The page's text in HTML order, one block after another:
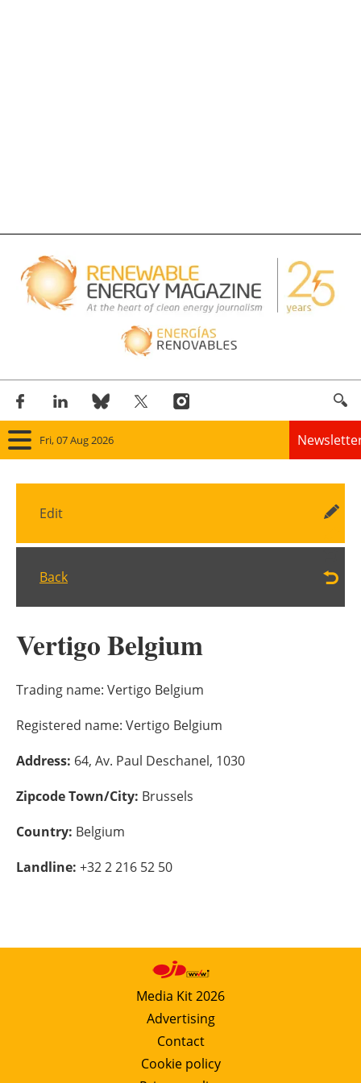
Fri, 07 Aug 2026
Home
Bioenergy
Storage
Energy saving
Hydrogen
Interviews
Agenda
Directory
Jobs
About us
Edit
Back
Vertigo Belgium
Trading name: Vertigo Belgium
Registered name: Vertigo Belgium
Address: 64, Av. Paul Deschanel, 1030
Zipcode Town/City: Brussels
Country: Belgium
Landline: +32 2 216 52 50
Media Kit 2026
Advertising
Contact
Cookie policy